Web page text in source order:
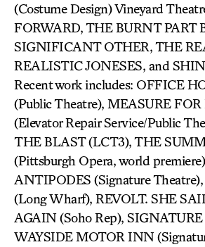
(Costume Design) Vineyard
FORWARD, THE BURNT PART
SIGNIFICANT OTHER, THE
REALISTIC JONESES, and
Recent work includes: OFFICE
(Public Theatre), MEASURE
(Elevator Repair Service/Public
THE BLAST (LCT3), THE
(Pittsburgh Opera, world
ANTIPODES (Signature
(Long Wharf), REVOLT. SHE
AGAIN (Soho Rep),
WAYSIDE MOTOR INN